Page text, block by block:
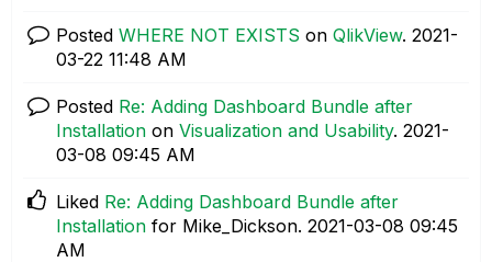
Posted WHERE NOT EXISTS on QlikView. ‎2021-
03-22 11:48 AM
Posted Re: Adding Dashboard Bundle after
Installation on Visualization and Usability. ‎2021-
03-08 09:45 AM
Liked Re: Adding Dashboard Bundle after
Installation for Mike_Dickson. ‎2021-03-08 09:45
AM